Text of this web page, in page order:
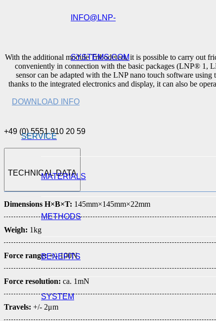
INFO@LNP-
SYSTEMS.COM
SERVICE
MATERIALS
METHODS
BENEFITS
SYSTEM
With the additional module Tribodetect, it is possible to carry out
conveniently in connection with the basic packages (LNP®
sensor can be adapted with the LNP nano touch software using
thanks to the integrated electronics and display, it can also be
DOWNLOAD INFO
+49 (0) 5551 910 20 59
TECHNICAL DATA
Dimensions H×B×T: 145mm×145mm×22mm
Weigh: 1kg
Force range:+/- 100N
Force resolution: ca. 1mN
Travels: +/- 2μm